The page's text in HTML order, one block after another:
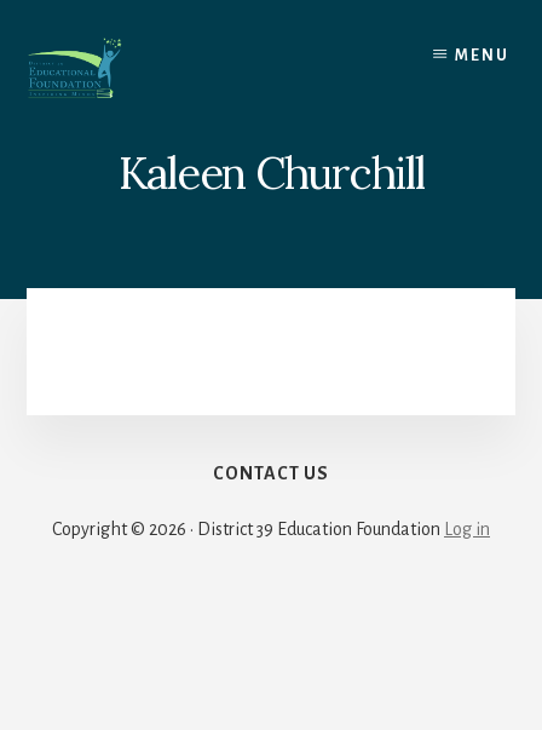
content
MENU
Kaleen Churchill
CONTACT US
Copyright © 2026 · District 39 Education Foundation Log in